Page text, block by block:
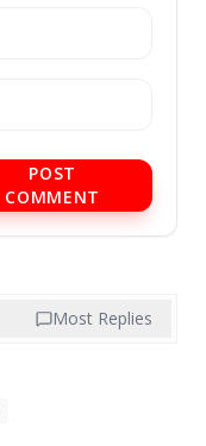
POST
COMMENT
Most Replies